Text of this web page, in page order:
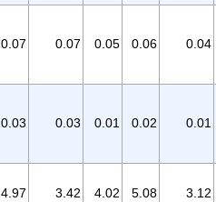
0.07 0.07 0.05 0.06 0.04
0.03 0.03 0.01 0.02 0.01
4.97 3.42 4.02 5.08 3.12